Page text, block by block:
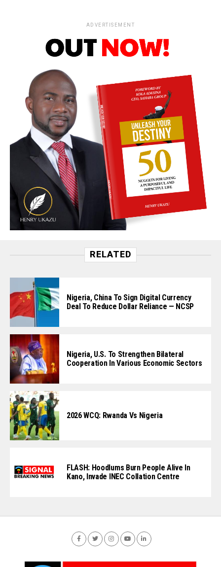
ADVERTISEMENT
RELATED
Nigeria, China To Sign Digital Currency
Deal To Reduce Dollar Reliance — NCSP
Nigeria, U.S. To Strengthen Bilateral
Cooperation In Various Economic Sectors
2026 WCQ: Rwanda Vs Nigeria
FLASH: Hoodlums Burn People Alive In
Kano, Invade INEC Collation Centre